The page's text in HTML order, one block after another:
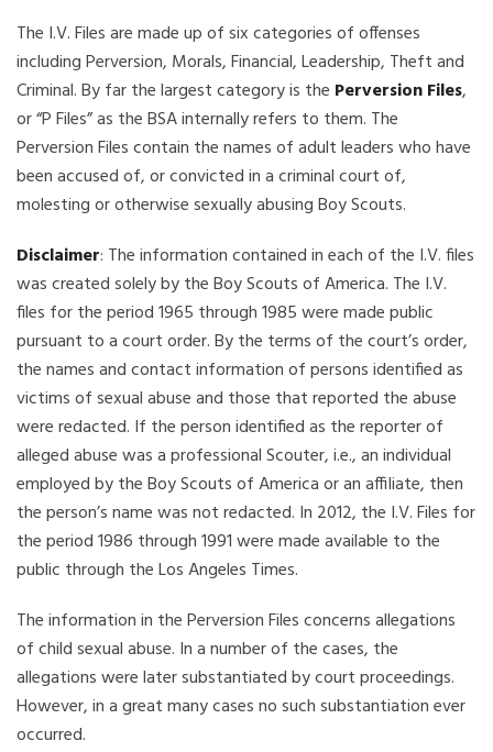
The I.V. Files are made up of six categories of offenses
including Perversion, Morals, Financial, Leadership, Theft and
Criminal. By far the largest category is the Perversion Files,
or “P Files” as the BSA internally refers to them. The
Perversion Files contain the names of adult leaders who have
been accused of, or convicted in a criminal court of,
molesting or otherwise sexually abusing Boy Scouts.
Disclaimer: The information contained in each of the I.V. files
was created solely by the Boy Scouts of America. The I.V.
files for the period 1965 through 1985 were made public
pursuant to a court order. By the terms of the court’s order,
the names and contact information of persons identified as
victims of sexual abuse and those that reported the abuse
were redacted. If the person identified as the reporter of
alleged abuse was a professional Scouter, i.e., an individual
employed by the Boy Scouts of America or an affiliate, then
the person’s name was not redacted. In 2012, the I.V. Files for
the period 1986 through 1991 were made available to the
public through the Los Angeles Times.
The information in the Perversion Files concerns allegations
of child sexual abuse. In a number of the cases, the
allegations were later substantiated by court proceedings.
However, in a great many cases no such substantiation ever
occurred.